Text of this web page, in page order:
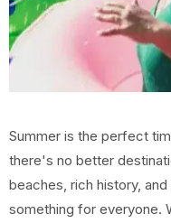
Summer is the perfect
there's no better
beaches, rich history,
something for everyone.